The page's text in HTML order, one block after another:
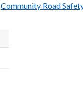
Community Road